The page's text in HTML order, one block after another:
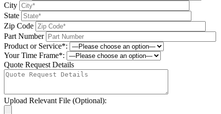
City
State
Zip Code
Part Number
Product or Service*:
Your Time Frame*:
Quote Request Details
Upload Relevant File (Optional):